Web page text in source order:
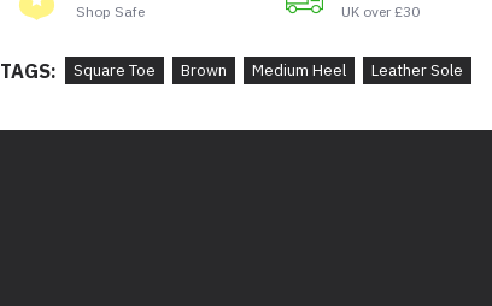
Shop Safe UK over £30
TAGS: Square Toe Brown Medium Heel Leather Sole